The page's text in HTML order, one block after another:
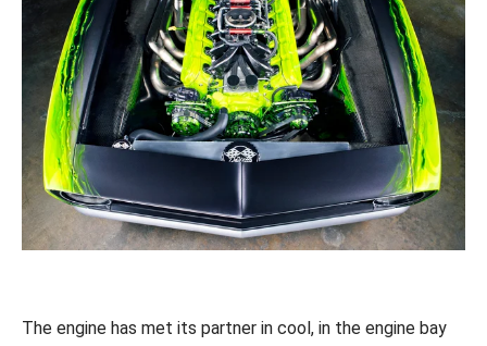
The engine has met its partner in cool, in the engine bay